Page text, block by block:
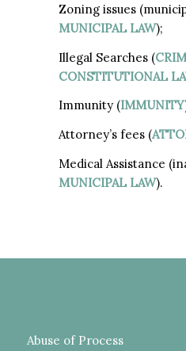
Zoning issues
MUNICIPAL LAW);
Illegal Searches (
CONSTITUTIONAL
Immunity (IMMUNITY
Attorney’s fees (
Medical Assistance
MUNICIPAL LAW).
Abuse of Process